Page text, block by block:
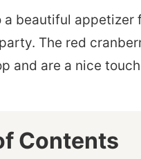
a beautiful appetizer
The red
and are a nice
Contents